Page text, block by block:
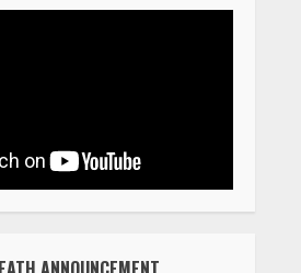
ANNOUNCEMENT